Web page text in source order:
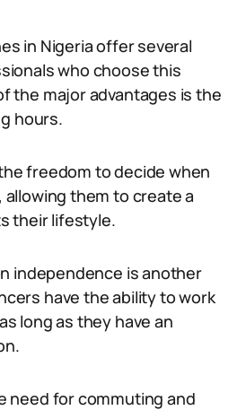
in Nigeria offer several
who choose this
the major advantages is the
hours.
freedom to decide when
them to create a
their lifestyle.
independence is another
have the ability to work
long as they have an
need for commuting and